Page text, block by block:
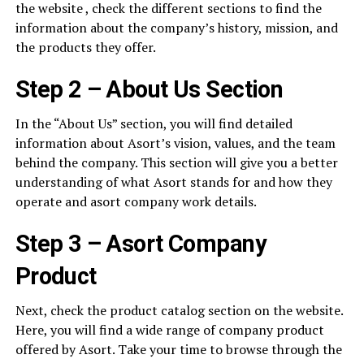
the website , check the different sections to find the
information about the company’s history, mission, and
the products they offer.
Step 2 – About Us Section
In the “About Us” section, you will find detailed
information about Asort’s vision, values, and the team
behind the company. This section will give you a better
understanding of what Asort stands for and how they
operate and asort company work details.
Step 3 – Asort Company
Product
Next, check the product catalog section on the website.
Here, you will find a wide range of company product
offered by Asort. Take your time to browse through the